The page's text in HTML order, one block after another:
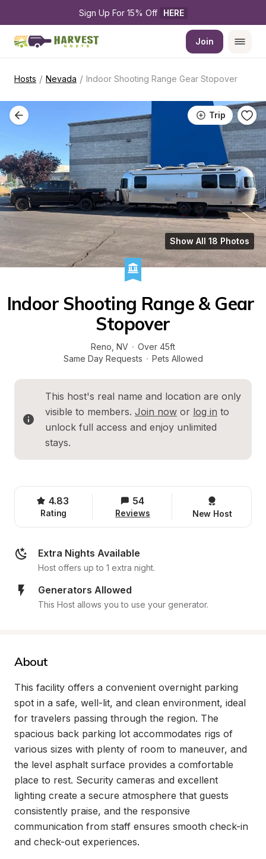
Sign Up For 15% Off HERE
Join
Hosts / Nevada / Indoor Shooting Range Gear Stopover
Trip
Show All 18 Photos
Indoor Shooting Range & Gear
Stopover
Reno NV · Over 45ft
Same Day Requests · Pets Allowed
This host's real name and location are only
visible to members. Join now or log in to
unlock full access and enjoy unlimited
stays.
4.83
Rating
54
Reviews New Host
Extra Nights Available
Host offers up to 1 extra night.
Generators Allowed
This Host allows you to use your generator.
About
This facility offers a convenient overnight parking
spot in a safe, well-lit, and clean environment, ideal
for travelers passing through the region. The
spacious back parking lot accommodates rigs of
various sizes with plenty of room to maneuver, and
the level asphalt surface provides a comfortable
place to rest. Security cameras and excellent
lighting create a secure atmosphere that guests
consistently praise, and the responsive
communication from staff ensures smooth check-in
and check-out experiences.